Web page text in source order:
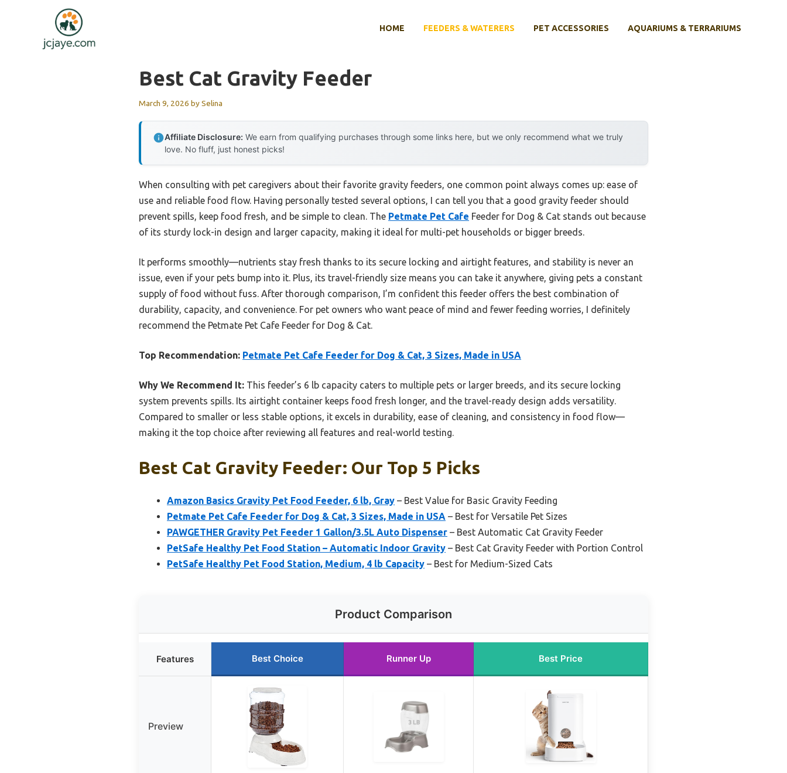
HOME FEEDERS & WATERERS PET ACCESSORIES AQUARIUMS & TERRARIUMS
Best Cat Gravity Feeder
March 9, 2026 bySelina
Affiliate Disclosure: We earn from qualifying purchases through some links here, but we only recommend what we truly
love. No fluff, just honest picks!
When consulting with pet caregivers about their favorite gravity feeders, one common point always comes up: ease of
use and reliable food flow. Having personally tested several options, I can tell you that a good gravity feeder should
prevent spills, keep food fresh, and be simple to clean. The Petmate Pet Cafe Feeder for Dog & Cat stands out because
of its sturdy lock-in design and larger capacity, making it ideal for multi-pet households or bigger breeds.
It performs smoothly—nutrients stay fresh thanks to its secure locking and airtight features, and stability is never an
issue, even if your pets bump into it. Plus, its travel-friendly size means you can take it anywhere, giving pets a constant
supply of food without fuss. After thorough comparison, I’m confident this feeder offers the best combination of
durability, capacity, and convenience. For pet owners who want peace of mind and fewer feeding worries, I definitely
recommend the Petmate Pet Cafe Feeder for Dog & Cat.
Top Recommendation: Petmate Pet Cafe Feeder for Dog & Cat, 3 Sizes, Made in USA
Why We Recommend It: This feeder’s 6 lb capacity caters to multiple pets or larger breeds, and its secure locking
system prevents spills. Its airtight container keeps food fresh longer, and the travel-ready design adds versatility.
Compared to smaller or less stable options, it excels in durability, ease of cleaning, and consistency in food flow—
making it the top choice after reviewing all features and real-world testing.
Best Cat Gravity Feeder: Our Top 5 Picks
Amazon Basics Gravity Pet Food Feeder, 6 lb, Gray – Best Value for Basic Gravity Feeding
Petmate Pet Cafe Feeder for Dog & Cat, 3 Sizes, Made in USA – Best for Versatile Pet Sizes
PAWGETHER Gravity Pet Feeder 1 Gallon/3.5L Auto Dispenser – Best Automatic Cat Gravity Feeder
PetSafe Healthy Pet Food Station – Automatic Indoor Gravity – Best Cat Gravity Feeder with Portion Control
PetSafe Healthy Pet Food Station, Medium, 4 lb Capacity – Best for Medium-Sized Cats
Product Comparison
Features Best Choice Runner Up Best Price
Preview